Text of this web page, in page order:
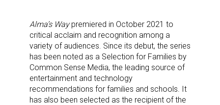
Alma’s Waypremiered in October 2021 to
critical acclaim and recognition among a
variety of audiences. Since its debut, the series
has been noted as a Selection for Families by
Common Sense Media, the leading source of
entertainment and technology
recommendations for families and schools. It
has also been selected as the recipient of the